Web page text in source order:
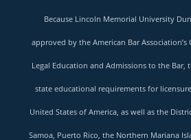
Because Lincoln Memorial University
approved by the American Bar
Legal Education and Admissions to the Bar,
state educational requirements for
United States of America, as well as the
Samoa, Puerto Rico, the Northern Mariana